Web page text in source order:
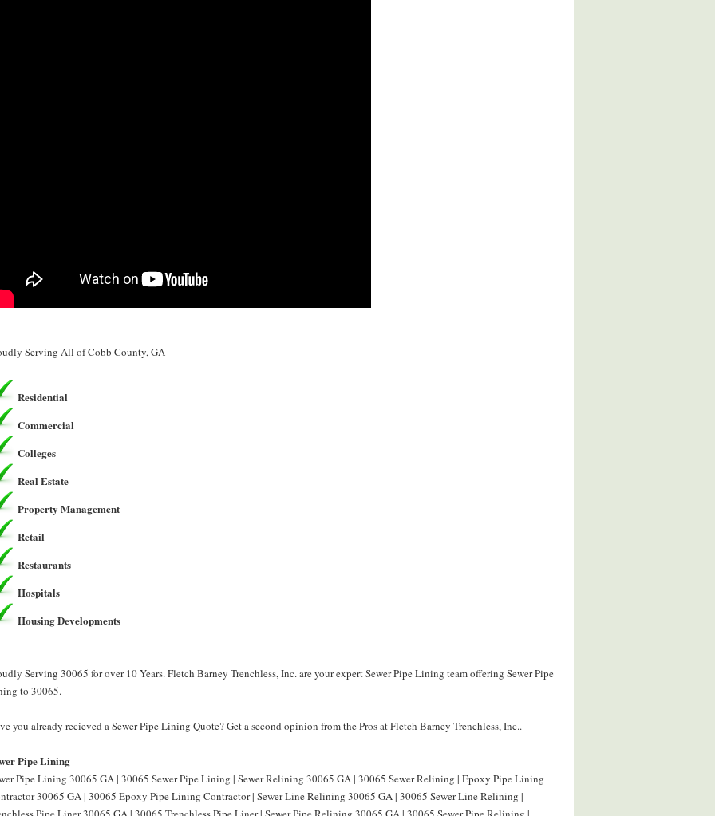
Serving All of Cobb County, GA
Residential
Commercial
Colleges
Real Estate
Property Management
Retail
Restaurants
Hospitals
Housing Developments
Serving 30065 for over 10 Years. Fletch Barney Trenchless, Inc. are your expert Sewer Pipe Lining team offering Sewer Pipe
to 30065.
you already recieved a Sewer Pipe Lining Quote? Get a second opinion from the Pros at Fletch Barney Trenchless, Inc..
Pipe Lining
Pipe Lining 30065 GA | 30065 Sewer Pipe Lining | Sewer Relining 30065 GA | 30065 Sewer Relining | Epoxy Pipe Lining
30065 GA | 30065 Epoxy Pipe Lining Contractor | Sewer Line Relining 30065 GA | 30065 Sewer Line Relining |